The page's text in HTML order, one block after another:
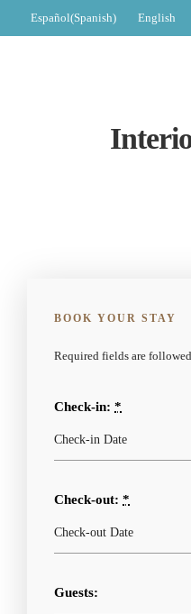
Español(Spanish) English
BOOK YOUR STAY
Required fields are
Check-in: *
Check-out: *
Guests: